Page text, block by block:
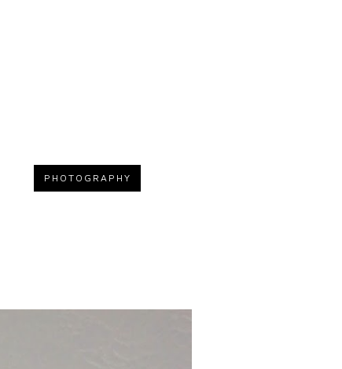
PHOTOGRAPHY